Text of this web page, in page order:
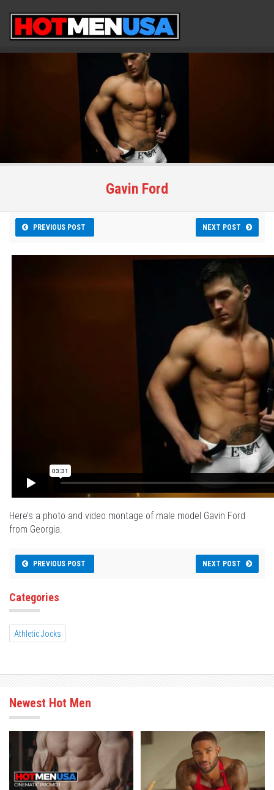
Gavin Ford
PREVIOUS POST NEXT POST
Here’s a photo and video montage of male model Gavin Ford
from Georgia.
PREVIOUS POST NEXT POST
Categories
Athletic Jocks
Newest Hot Men